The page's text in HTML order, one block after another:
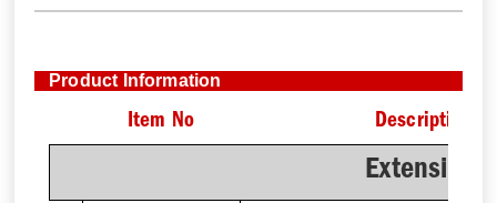
Product Information
Item No Description
Extension